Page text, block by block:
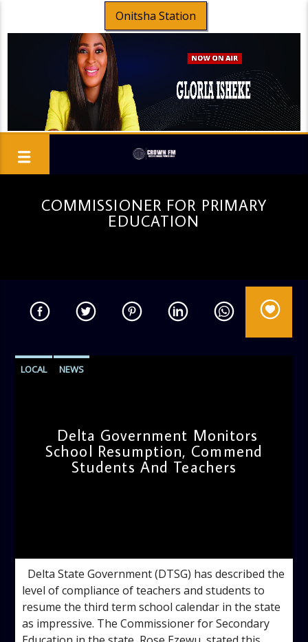
Onitsha Station
COMMISSIONER FOR PRIMARY
EDUCATION
LOCAL NEWS
Delta Government Monitors
School Resumption, Commend
Students And Teachers
Delta State Government (DTSG) has described the
level of compliance of teachers and students to
resume the third term school calendar in the state
as impressive. The Commissioner for Secondary